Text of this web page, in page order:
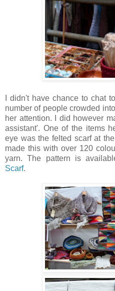
I didn't have chance to chat
number of people crowded
her attention. I did however
assistant'. One of the items
eye was the felted scarf at
made this with over 120
yarn. The pattern is
Scarf.